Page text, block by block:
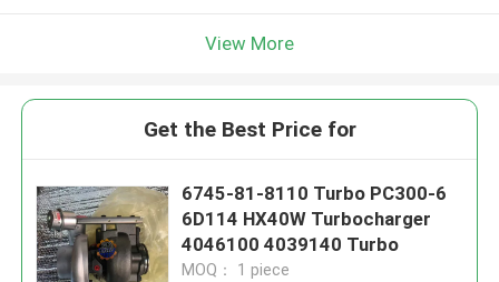
View More
Get the Best Price for
6745-81-8110 Turbo PC300-6
6D114 HX40W Turbocharger
4046100 4039140 Turbo
MOQ： 1 piece